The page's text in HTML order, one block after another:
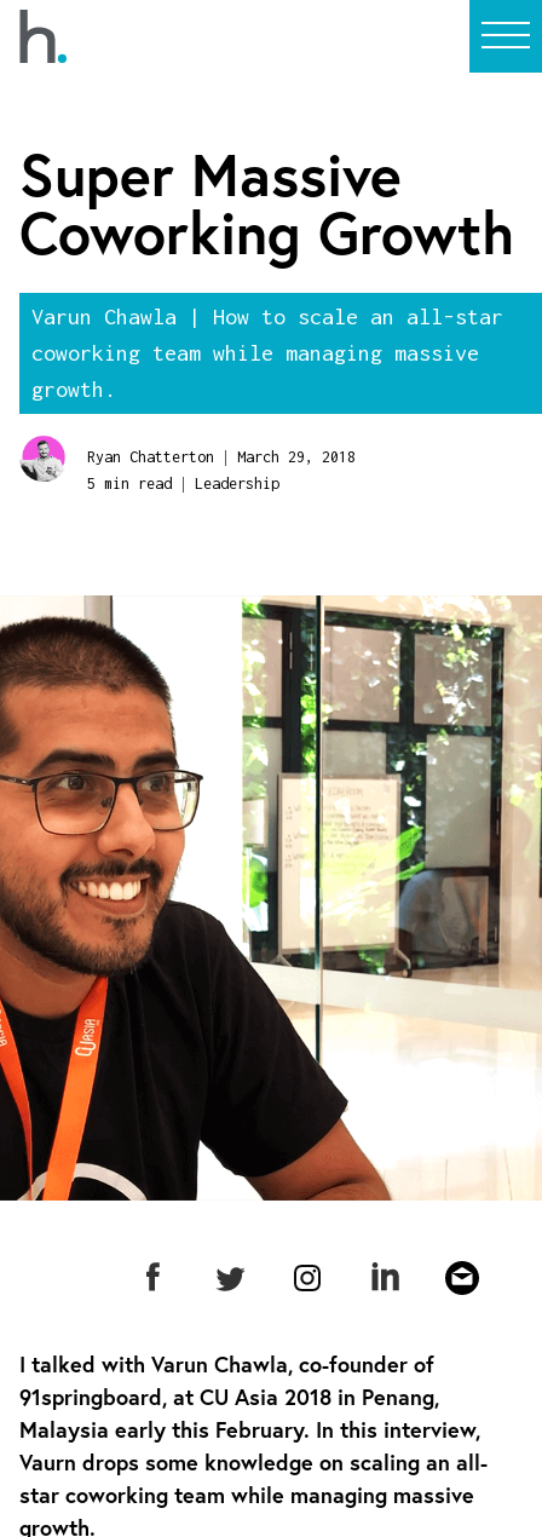
Super Massive
Coworking Growth
Varun Chawla | How to scale an all-star
coworking team while managing massive
growth.
Ryan Chatterton | March 29, 2018
5 min read
| Leadership
I talked with Varun Chawla, co-founder of
91springboard, at CU Asia 2018 in Penang,
Malaysia early this February. In this interview,
Vaurn drops some knowledge on scaling an all-
star coworking team while managing massive
growth.